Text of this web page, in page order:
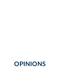
OPINIONS